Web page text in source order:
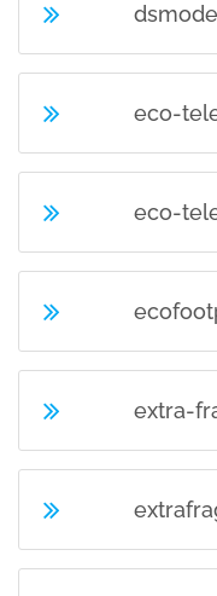
eco-
eco-
extra-